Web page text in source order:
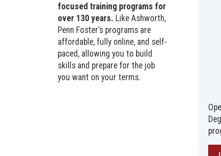
focused training programs for
over 130 years. Like Ashworth,
Penn Foster’s programs are
affordable, fully online, and self-
paced, allowing you to build
skills and prepare for the job
you want on your terms.